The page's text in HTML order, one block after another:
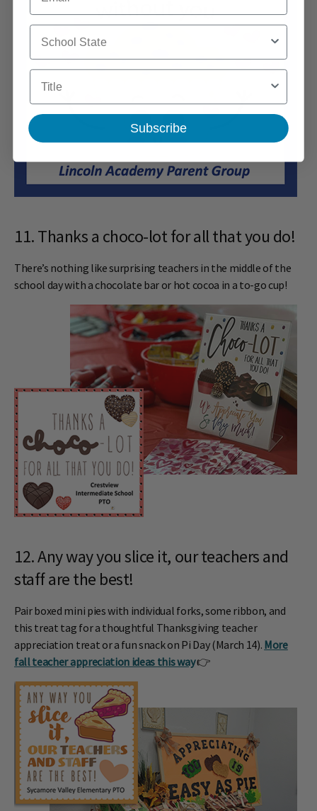
11. Thanks a choco-lot for all that you do!
There’s nothing like surprising teachers in the middle of the
school day with a chocolate bar or hot cocoa in a to-go cup!
12. Any way you slice it, our teachers and
staff are the best!
Pair boxed mini pies with individual forks, some ribbon, and
this treat tag for a thoughtful Thanksgiving teacher
appreciation treat or a fun snack on Pi Day (March 14). More
fall teacher appreciation ideas this way👉
School State
Title
Subscribe